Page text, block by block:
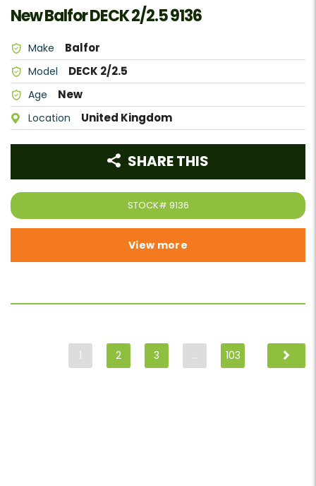
New Balfor DECK 2/2.5 9136
Make Balfor
Model DECK 2/2.5
Age New
Location United Kingdom
STOCK# 9136
SHARE THIS
View more
1 2 3 … 103